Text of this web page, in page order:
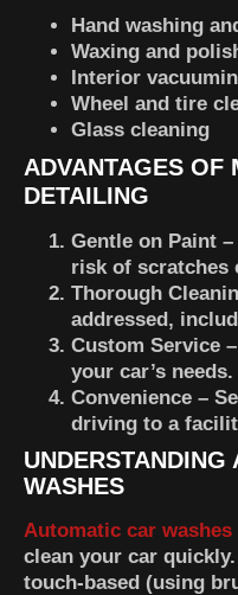
Hand washing
Waxing and
Interior
Wheel and tire
Glass cleaning
ADVANTAGES OF
DETAILING
Gentle on Paint –
risk of scratches
Thorough
addressed,
Custom Service
your car’s needs.
Convenience –
driving to a
UNDERSTANDING
WASHES
Automatic car washes
clean your car
touch-based (using